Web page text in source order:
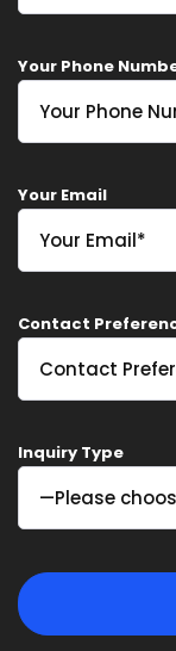
Your Phone
Your Email
Contact
Inquiry Type